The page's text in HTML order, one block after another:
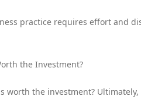
practice requires effort and
the Investment?
worth the investment?